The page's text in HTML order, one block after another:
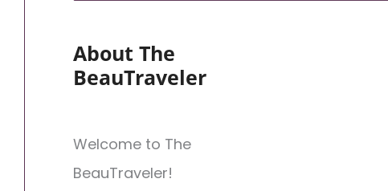
About The
BeauTraveler
Welcome to The
BeauTraveler!